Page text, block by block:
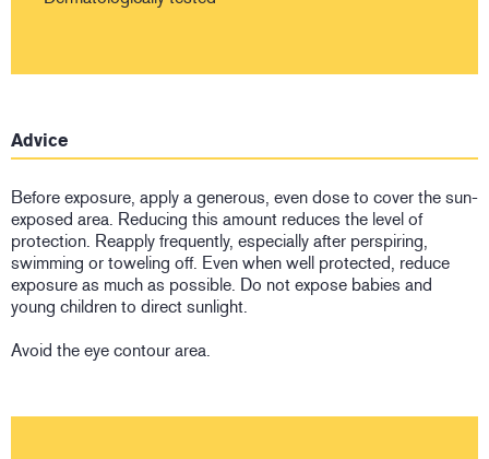
Advice
Before exposure, apply a generous, even dose to cover the sun-
exposed area. Reducing this amount reduces the level of
protection. Reapply frequently, especially after perspiring,
swimming or toweling off. Even when well protected, reduce
exposure as much as possible. Do not expose babies and
young children to direct sunlight.
Avoid the eye contour area.